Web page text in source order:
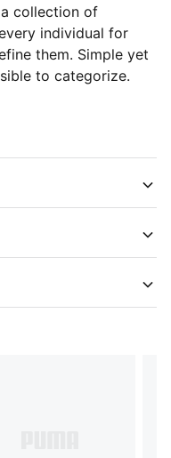
collection of
individual for
them. Simple yet
to categorize.